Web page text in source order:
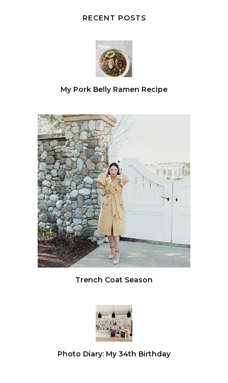
RECENT POSTS
My Pork Belly Ramen Recipe
Trench Coat Season
Photo Diary: My 34th Birthday